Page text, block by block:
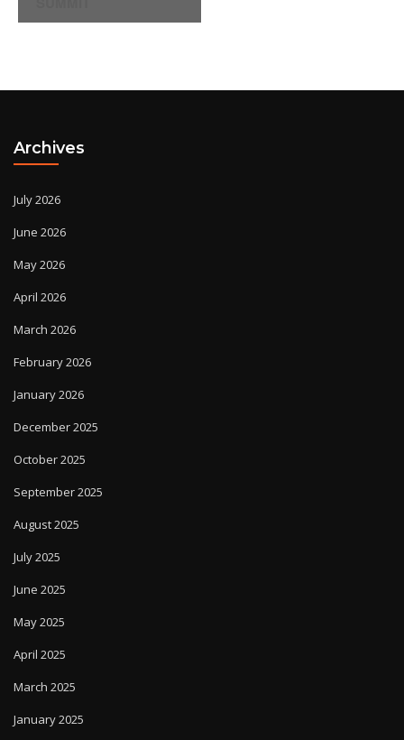
Archives
July 2026
June 2026
May 2026
April 2026
March 2026
February 2026
January 2026
December 2025
October 2025
September 2025
August 2025
July 2025
June 2025
May 2025
April 2025
March 2025
January 2025